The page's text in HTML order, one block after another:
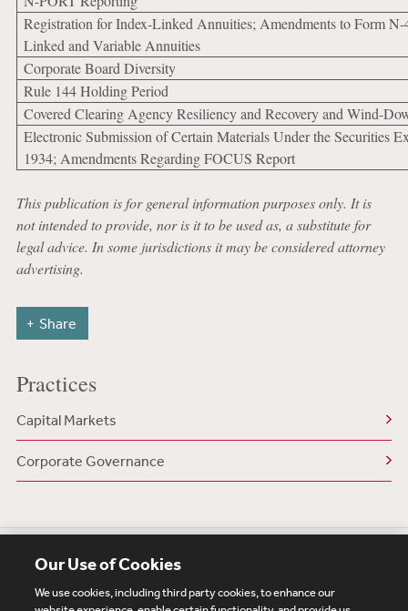
Registration for Index-Linked Annuities; Amendments to Form
Linked and Variable Annuities
Corporate Board Diversity
Rule 144 Holding Period
Covered Clearing Agency Resiliency and Recovery and Wind-
Electronic Submission of Certain Materials Under the Securities
1934; Amendments Regarding FOCUS Report
This publication is for general information purposes only. It is
not intended to provide, nor is it to be used as, a substitute for
legal advice. In some jurisdictions it may be considered attorney
advertising.
Share
Practices
Capital Markets
Corporate Governance
Our Use of Cookies
We use cookies, including third party cookies, to enhance our